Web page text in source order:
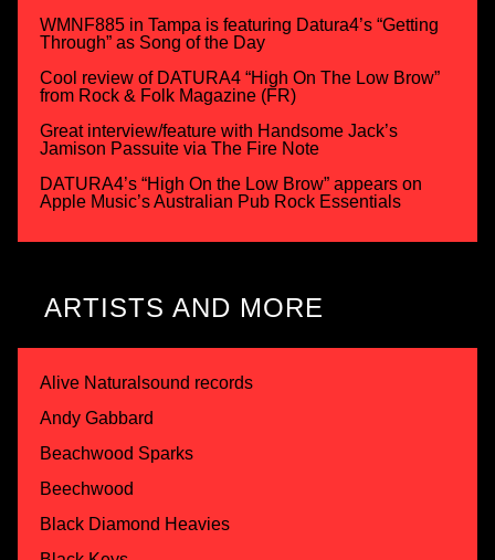
WMNF885 in Tampa is featuring Datura4’s “Getting
Through” as Song of the Day
Cool review of DATURA4 “High On The Low Brow”
from Rock & Folk Magazine (FR)
Great interview/feature with Handsome Jack’s
Jamison Passuite via The Fire Note
DATURA4’s “High On the Low Brow” appears on
Apple Music’s Australian Pub Rock Essentials
ARTISTS AND MORE
Alive Naturalsound records
Andy Gabbard
Beachwood Sparks
Beechwood
Black Diamond Heavies